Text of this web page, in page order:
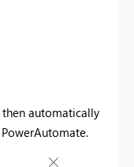
then automatically